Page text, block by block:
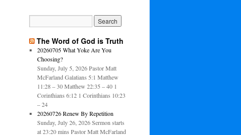
The Word of God is Truth
20260705 What Yoke Are You
Choosing?
Sunday, July 5, 2026 Pastor Matt
McFarland Galatians 5:1 Matthew
11:28 – 30 Matthew 22:35 – 40 1
Corinthians 6:12 1 Corinthians 10:23
– 24
20260726 Renew By Repetition
Sunday, July 26, 2026 Sermon starts
at 23:20 mins Pastor Matt McFarland